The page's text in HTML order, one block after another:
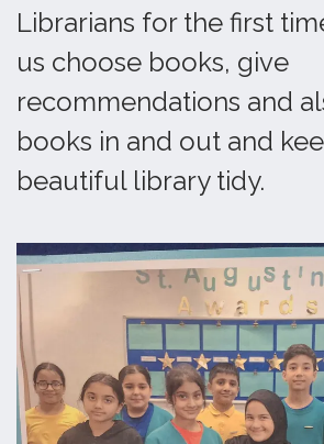
Librarians for the first
us choose books, give
recommendations and
books in and out and
beautiful library tidy.